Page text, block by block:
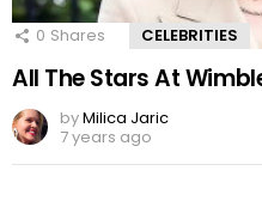
0 Shares CELEBRITIES
All The Stars At
byMilica Jaric
7 years ago